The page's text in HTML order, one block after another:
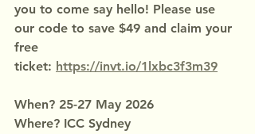
you to come say hello! Please use
our code to save $49 and claim your
free
ticket: https://invt.io/1lxbc3f3m39
When? 25-27 May 2026
Where? ICC Sydney